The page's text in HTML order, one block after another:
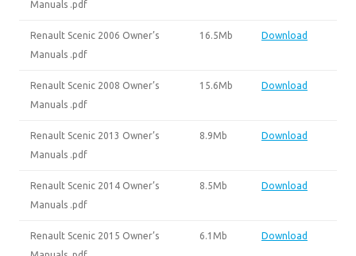
Manuals .pdf
Renault Scenic 2006 Owner’s
Manuals .pdf
16.5Mb Download
Renault Scenic 2008 Owner’s
Manuals .pdf
15.6Mb Download
Renault Scenic 2013 Owner’s
Manuals .pdf
8.9Mb Download
Renault Scenic 2014 Owner’s
Manuals .pdf
8.5Mb Download
Renault Scenic 2015 Owner’s
6.1Mb Download